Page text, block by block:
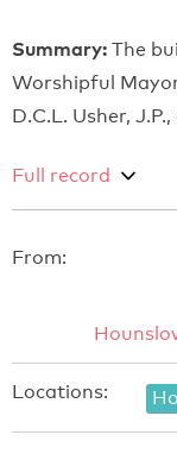
Summary: The
Worshipful
D.C.L. Usher,
Full record
From:
Locations: